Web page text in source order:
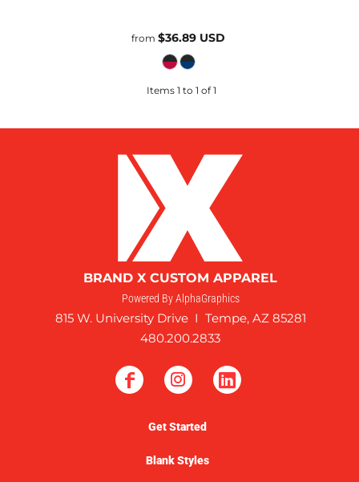
from $36.89 USD
Items 1 to 1 of 1
BRAND X CUSTOM APPAREL
Powered By AlphaGraphics
815 W. University Drive I Tempe, AZ 85281
480.200.2833
Get Started
Blank Styles